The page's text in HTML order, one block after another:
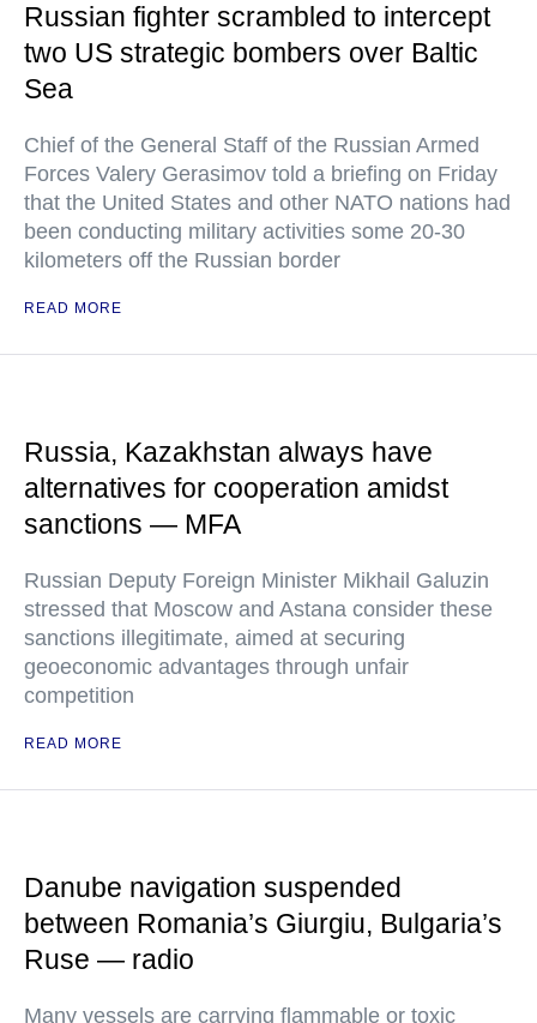
Russian fighter scrambled to intercept
two US strategic bombers over Baltic
Sea
Chief of the General Staff of the Russian Armed
Forces Valery Gerasimov told a briefing on Friday
that the United States and other NATO nations had
been conducting military activities some 20-30
kilometers off the Russian border
READ MORE
Russia, Kazakhstan always have
alternatives for cooperation amidst
sanctions — MFA
Russian Deputy Foreign Minister Mikhail Galuzin
stressed that Moscow and Astana consider these
sanctions illegitimate, aimed at securing
geoeconomic advantages through unfair
competition
READ MORE
Danube navigation suspended
between Romania’s Giurgiu, Bulgaria’s
Ruse — radio
Many vessels are carrying flammable or toxic